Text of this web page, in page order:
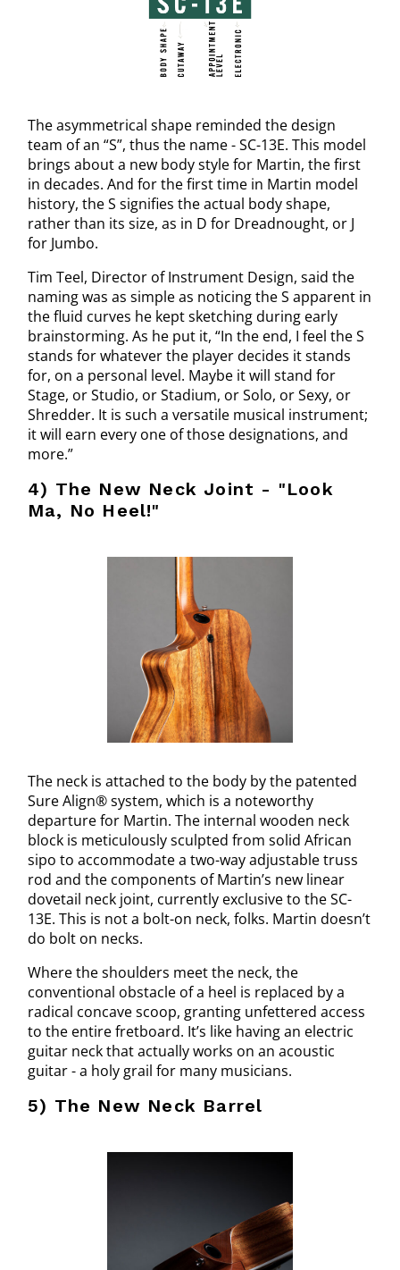
The asymmetrical shape reminded the design
team of an “S”, thus the name - SC-13E. This model
brings about a new body style for Martin, the first
in decades. And for the first time in Martin model
history, the S signifies the actual body shape,
rather than its size, as in D for Dreadnought, or J
for Jumbo.
Tim Teel, Director of Instrument Design, said the
naming was as simple as noticing the S apparent in
the fluid curves he kept sketching during early
brainstorming. As he put it, “In the end, I feel the S
stands for whatever the player decides it stands
for, on a personal level. Maybe it will stand for
Stage, or Studio, or Stadium, or Solo, or Sexy, or
Shredder. It is such a versatile musical instrument;
it will earn every one of those designations, and
more.”
4) The New Neck Joint - "Look
Ma, No Heel!"
The neck is attached to the body by the patented
Sure Align® system, which is a noteworthy
departure for Martin. The internal wooden neck
block is meticulously sculpted from solid African
sipo to accommodate a two-way adjustable truss
rod and the components of Martin’s new linear
dovetail neck joint, currently exclusive to the SC-
13E. This is not a bolt-on neck, folks. Martin doesn’t
do bolt on necks.
Where the shoulders meet the neck, the
conventional obstacle of a heel is replaced by a
radical concave scoop, granting unfettered access
to the entire fretboard. It’s like having an electric
guitar neck that actually works on an acoustic
guitar - a holy grail for many musicians.
5) The New Neck Barrel